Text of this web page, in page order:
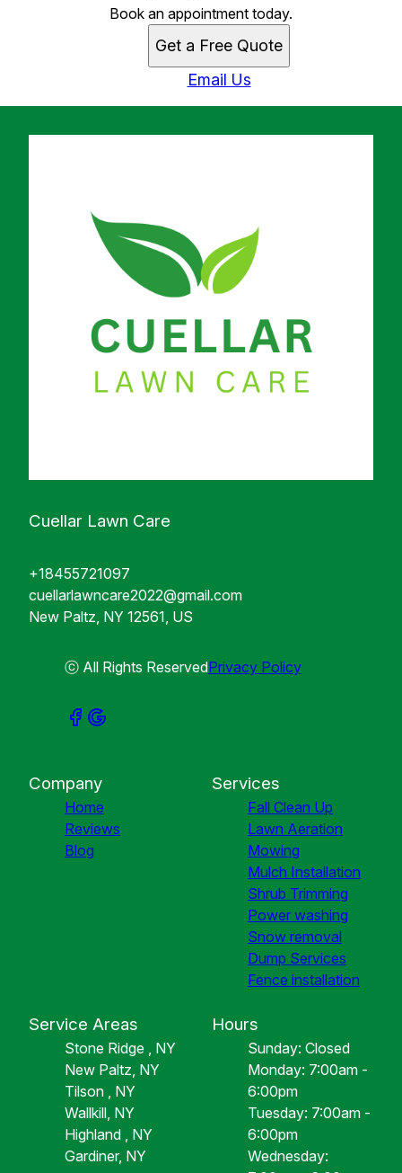
Book an appointment today.
Get a Free Quote
Email Us
Cuellar Lawn Care
+18455721097
cuellarlawncare2022@gmail.com
New Paltz, NY 12561, US
ⓒ All Rights ReservedPrivacy Policy
Company
Home
Reviews
Blog
Services
Fall Clean Up
Lawn Aeration
Mowing
Mulch Installation
Shrub Trimming
Power washing
Snow removal
Dump Services
Fence installation
Service Areas
Stone Ridge , NY
New Paltz, NY
Tilson , NY
Wallkill, NY
Highland , NY
Gardiner, NY
Hours
Sunday: Closed
Monday: 7:00am -
6:00pm
Tuesday: 7:00am -
6:00pm
Wednesday: